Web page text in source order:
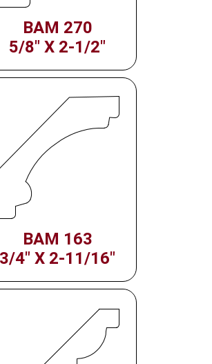
BAM 270
5/8" X 2-1/2"
BAM 163
3/4" X 2-11/16"